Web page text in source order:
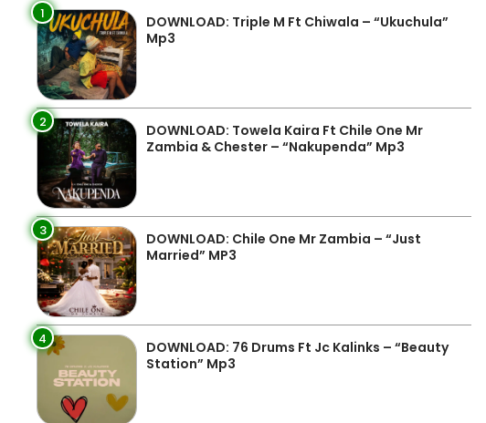
1
DOWNLOAD: Triple M Ft Chiwala – “Ukuchula”
Mp3
2
DOWNLOAD: Towela Kaira Ft Chile One Mr
Zambia & Chester – “Nakupenda” Mp3
3
DOWNLOAD: Chile One Mr Zambia – “Just
Married” MP3
4
DOWNLOAD: 76 Drums Ft Jc Kalinks – “Beauty
Station” Mp3